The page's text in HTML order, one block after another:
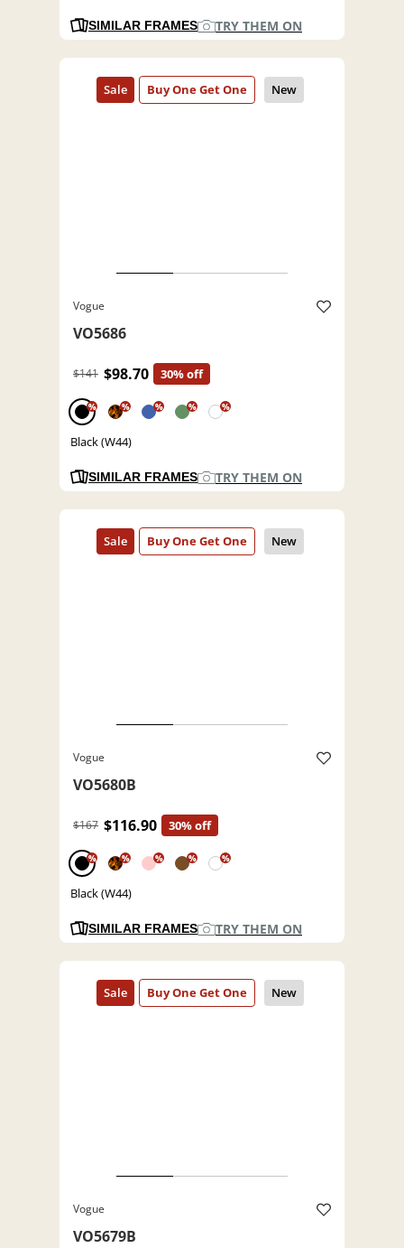
SIMILAR FRAMES TRY THEM ON
Vogue
VO5686
$141 $98.70 30% off
% % % % %
Black (W44)
SIMILAR FRAMES TRY THEM ON
Vogue
VO5680B
$167 $116.90 30% off
% % % % %
Black (W44)
SIMILAR FRAMES TRY THEM ON
Vogue
VO5679B